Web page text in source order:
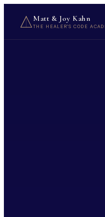
Matt & Joy Kahn
THE HEALER'S CODE